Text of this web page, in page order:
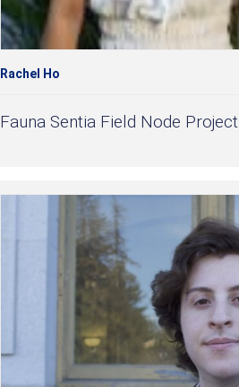
Rachel Ho
Fauna Sentia Field Node Project